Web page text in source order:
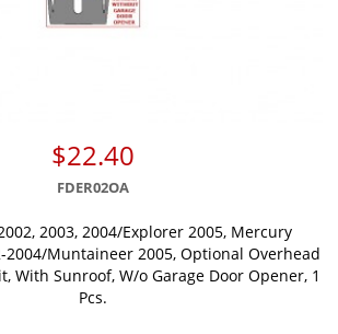
$22.40
FDER02OA
2003, 2004/Explorer 2005, Mercury
Muntaineer 2005, Optional Overhead
With Sunroof, W/o Garage Door Opener, 1
Pcs.